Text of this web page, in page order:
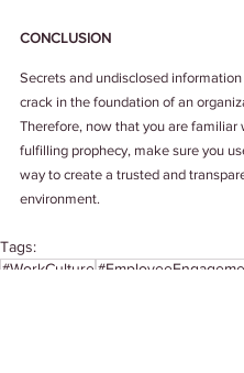
CONCLUSION
Secrets and undisclosed information
crack in the foundation of an
Therefore, now that you are familiar
fulfilling prophecy, make sure you
way to create a trusted and
environment.
Tags:
#WorkCulture